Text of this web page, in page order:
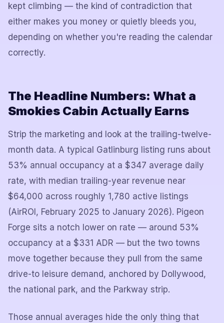
kept climbing — the kind of contradiction that
either makes you money or quietly bleeds you,
depending on whether you're reading the calendar
correctly.
The Headline Numbers: What a
Smokies Cabin Actually Earns
Strip the marketing and look at the trailing-twelve-
month data. A typical Gatlinburg listing runs about
53% annual occupancy at a $347 average daily
rate, with median trailing-year revenue near
$64,000 across roughly 1,780 active listings
(AirROI, February 2025 to January 2026). Pigeon
Forge sits a notch lower on rate — around 53%
occupancy at a $331 ADR — but the two towns
move together because they pull from the same
drive-to leisure demand, anchored by Dollywood,
the national park, and the Parkway strip.
Those annual averages hide the only thing that